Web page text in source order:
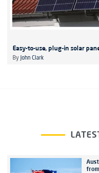
Easy-to-use, plug-in solar
By John Clark